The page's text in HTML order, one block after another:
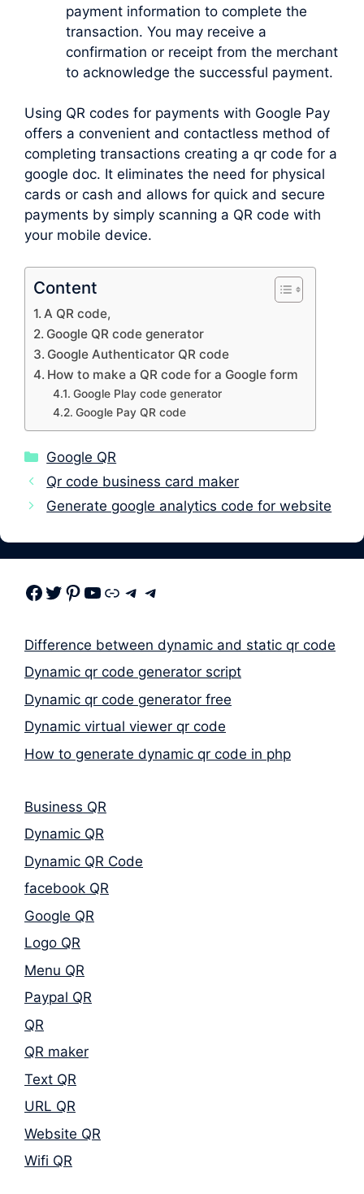
payment information to complete the
transaction. You may receive a
confirmation or receipt from the merchant
to acknowledge the successful payment.
Using QR codes for payments with Google Pay
offers a convenient and contactless method of
completing transactions creating a qr code for a
google doc. It eliminates the need for physical
cards or cash and allows for quick and secure
payments by simply scanning a QR code with
your mobile device.
Content
A QR code,
Google QR code generator
Google Authenticator QR code
How to make a QR code for a Google form
Google Play code generator
Google Pay QR code
Categories
Google QR
Qr code business card maker
Generate google analytics code for website
Facebook Twitter Pinterest Youtube Link Telegram Telegram
Difference between dynamic and static qr code
Dynamic qr code generator script
Dynamic qr code generator free
Dynamic virtual viewer qr code
How to generate dynamic qr code in php
Business QR
Dynamic QR
Dynamic QR Code
facebook QR
Google QR
Logo QR
Menu QR
Paypal QR
QR
QR maker
Text QR
URL QR
Website QR
Wifi QR